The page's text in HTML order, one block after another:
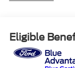
Automatic,
Trailer Wiring
Stop by and visit
Interstate 10, San
Eligible